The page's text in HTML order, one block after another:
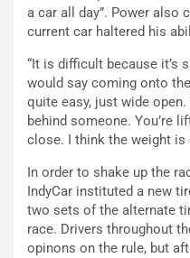
a car all day”. Power also
current car haltered his
“It is difficult because it’s
would say coming onto
quite easy, just wide open.
behind someone. You’re
close. I think the weight is
In order to shake up the
IndyCar instituted a new
two sets of the alternate
race. Drivers throughout
opinons on the rule, but